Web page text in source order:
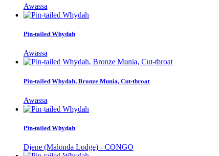
Awassa
Pin-tailed Whydah
Awassa
Pin-tailed Whydah, Bronze Munia, Cut-throat
Awassa
Pin-tailed Whydah
Djene (Malonda Lodge) - CONGO